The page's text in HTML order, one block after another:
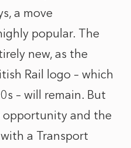
a move
popular. The
new, as the
Rail logo – which
– will remain. But
opportunity and the
a Transport